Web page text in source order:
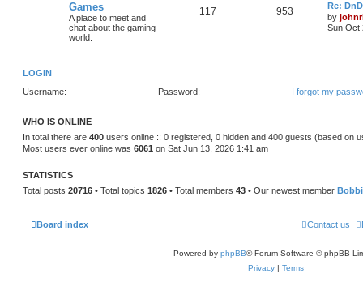
Games
A place to meet and
chat about the gaming
world.
117 953
Re:
by
Sun Oct
LOGIN
Username:
Password: I forgot my
WHO IS ONLINE
In total there are 400 users online :: 0 registered, 0 hidden and 400 guests (based on
Most users ever online was 6061 on Sat Jun 13, 2026 1:41 am
STATISTICS
Total posts 20716 • Total topics 1826 • Total members 43 • Our newest member
Board index Contact us
Powered by phpBB® Forum Software © phpBB
Privacy | Terms